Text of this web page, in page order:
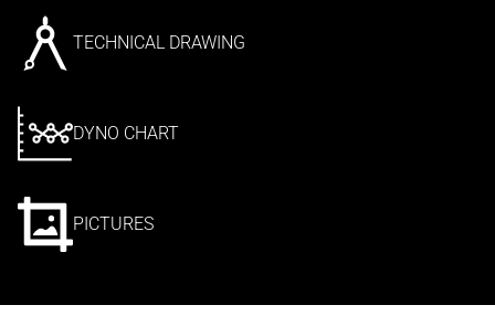
TECHNICAL DRAWING
DYNO CHART
PICTURES